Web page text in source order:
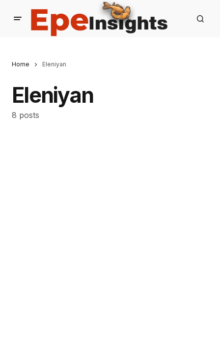
Home Eleniyan
Eleniyan
8 posts